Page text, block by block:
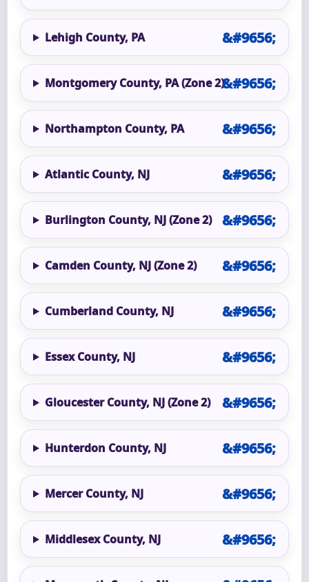
Lehigh County, PA
Montgomery County, PA (Zone 2)
Northampton County, PA
Atlantic County, NJ
Burlington County, NJ (Zone 2)
Camden County, NJ (Zone 2)
Cumberland County, NJ
Essex County, NJ
Gloucester County, NJ (Zone 2)
Hunterdon County, NJ
Mercer County, NJ
Middlesex County, NJ